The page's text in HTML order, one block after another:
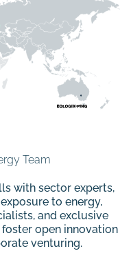
Team
with sector experts,
to energy,
and exclusive
open innovation
venturing.